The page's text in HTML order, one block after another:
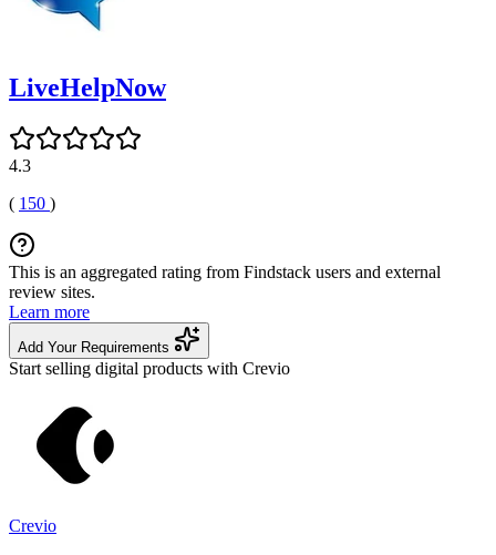
LiveHelpNow
4.3
( 150 )
This is an aggregated rating from Findstack users and external
review sites.
Learn more
Add Your Requirements
Start selling digital products with Crevio
Crevio